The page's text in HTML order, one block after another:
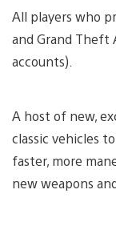
All players who
and Grand Theft
accounts).
A host of new,
classic vehicles
faster, more
new weapons